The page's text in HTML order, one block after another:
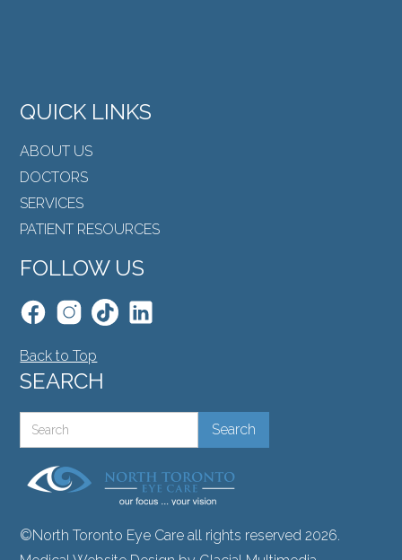
QUICK LINKS
ABOUT US
DOCTORS
SERVICES
PATIENT RESOURCES
FOLLOW US
Back to Top
SEARCH
©North Toronto Eye Care all rights reserved 2026.